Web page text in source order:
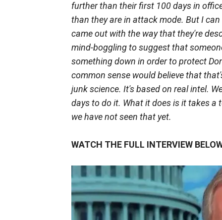
further than their first 100 days in
than they are in attack mode. But I
came out with the way that they're
mind-boggling to suggest that
something down in order to protect
common sense would believe that
junk science. It's based on real intel.
days to do it. What it does is it takes
we have not seen that yet.
WATCH THE FULL INTERVIEW